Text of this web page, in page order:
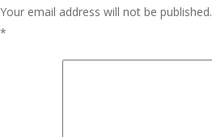
Your email address will not be published.
*